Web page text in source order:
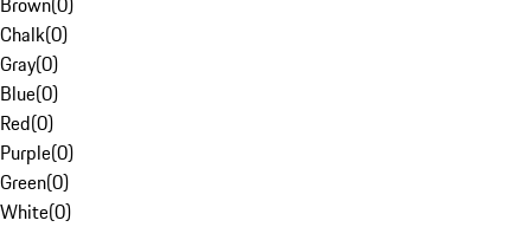
Chalk(0)
Gray(0)
Blue(0)
Red(0)
Purple(0)
Green(0)
White(0)